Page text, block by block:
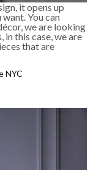
it opens up
You can
we are looking
in this case, we are
that are